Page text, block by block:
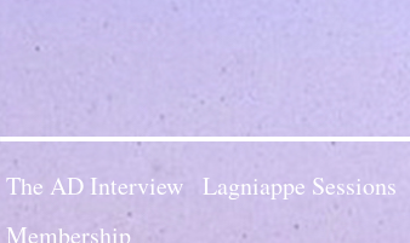
The AD Interview Lagniappe Sessions
Membership